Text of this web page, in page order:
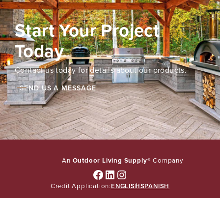
Start Your Project
Today
Contact us today for details about our products.
SEND US A MESSAGE
An Outdoor Living Supply® Company
Facebook
LinkedIn
Instagram
Credit Application:ENGLISHSPANISH